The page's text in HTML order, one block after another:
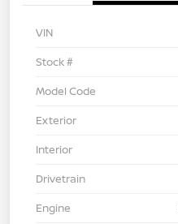
VIN
Stock #
Model Code
Exterior
Interior
Drivetrain
Engine